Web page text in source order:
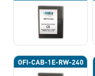
OFI-CAB-1E-RW-240